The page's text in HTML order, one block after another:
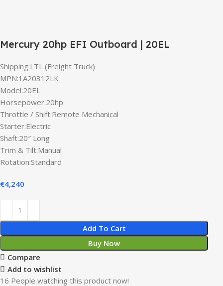
Mercury 20hp EFI Outboard | 20EL
Shipping:LTL (Freight Truck)
MPN:1A20312LK
Model:20EL
Horsepower:20hp
Throttle / Shift:Remote Mechanical
Starter:Electric
Shaft:20″ Long
Trim & Tilt:Manual
Rotation:Standard
€4,240
Add To Cart
Buy Now
Compare
Add to wishlist
16 People watching this product now!